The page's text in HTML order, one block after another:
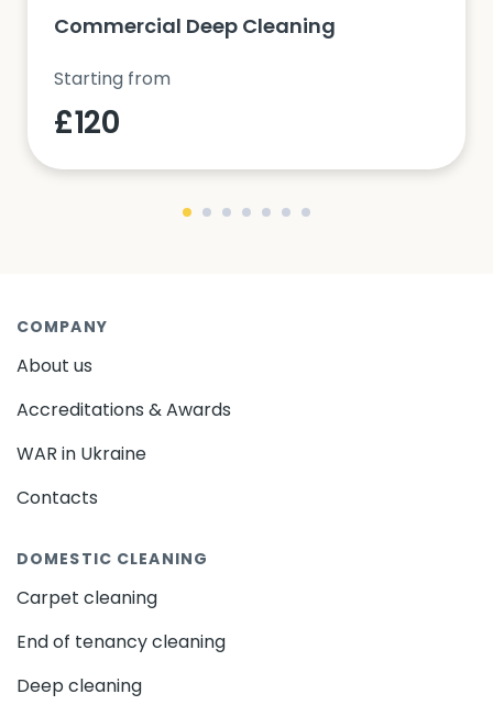
Commercial Deep Cleaning
Starting from
£120
COMPANY
About us
Accreditations & Awards
WAR in Ukraine
Contacts
DOMESTIC CLEANING
Carpet cleaning
End of tenancy cleaning
Deep cleaning